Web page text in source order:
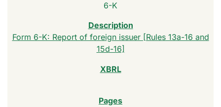
6-K
Form 6-K: Report of foreign issuer [Rules 13a-16 and
15d-16]